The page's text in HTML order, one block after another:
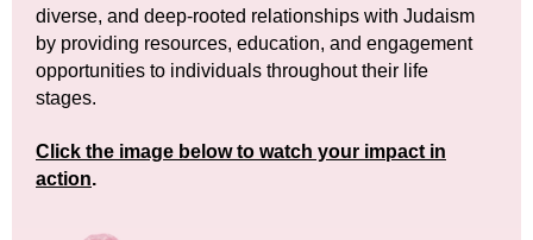
diverse, and deep-rooted relationships with Judaism
by providing resources, education, and engagement
opportunities to individuals throughout their life
stages.
Click the image below to watch your impact in
action.